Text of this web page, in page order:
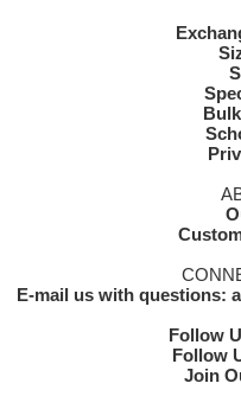
E-mail us with questions:
Follow
Follow
Join